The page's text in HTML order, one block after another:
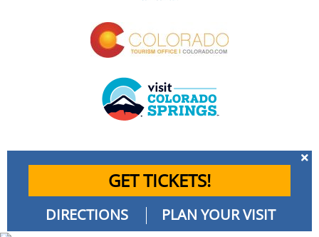
GET TICKETS!
DIRECTIONS PLAN YOUR VISIT